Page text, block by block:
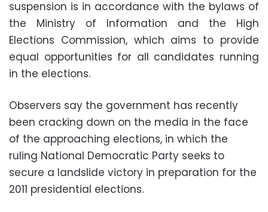
suspension is in accordance with the bylaws of
the Ministry of Information and the High
Elections Commission, which aims to provide
equal opportunities for all candidates running
in the elections.
Observers say the government has recently
been cracking down on the media in the face
of the approaching elections, in which the
ruling National Democratic Party seeks to
secure a landslide victory in preparation for the
2011 presidential elections.